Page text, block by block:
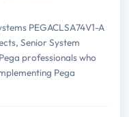
PEGACLSA74V1-A
Senior System
professionals who
Pega